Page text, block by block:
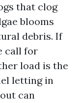
that clog
blooms
debris. If
call for
load is the
letting in
can